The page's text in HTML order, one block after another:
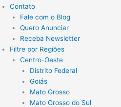
Contato
Fale com o Blog
Quero Anunciar
Receba Newsletter
Filtre por Regiões
Centro-Oeste
Distrito Federal
Goiás
Mato Grosso
Mato Grosso do Sul